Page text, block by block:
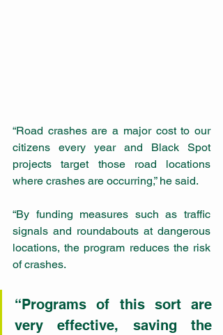
“Road crashes are a major cost to our
citizens every year and Black Spot
projects target those road locations
where crashes are occurring,” he said.
“By funding measures such as traffic
signals and roundabouts at dangerous
locations, the program reduces the risk
of crashes.
“Programs of this sort are
very effective, saving the